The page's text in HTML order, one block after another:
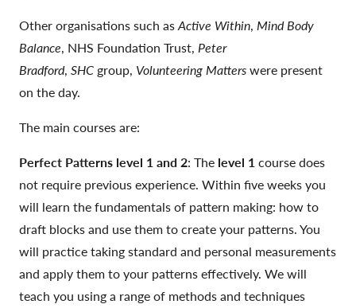
Other organisations such asActive Within, Mind Body
Balance, NHS Foundation Trust, Peter
Bradford, SHC group, Volunteering Matterswere present
on the day.
The main courses are:
Perfect Patterns level 1 and 2: The level 1course does
not require previous experience. Within five weeks you
will learn the fundamentals of pattern making: how to
draft blocks and use them to create your patterns. You
will practice taking standard and personal measurements
and apply them to your patterns effectively. We will
teach you using a range of methods and techniques